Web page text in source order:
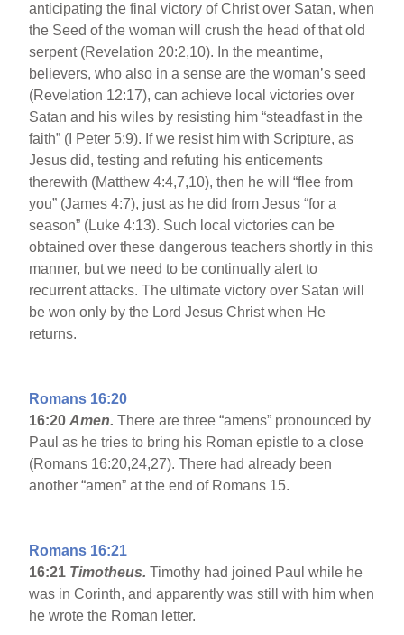
anticipating the final victory of Christ over Satan, when
the Seed of the woman will crush the head of that old
serpent (Revelation 20:2,10). In the meantime,
believers, who also in a sense are the woman’s seed
(Revelation 12:17), can achieve local victories over
Satan and his wiles by resisting him “steadfast in the
faith” (I Peter 5:9). If we resist him with Scripture, as
Jesus did, testing and refuting his enticements
therewith (Matthew 4:4,7,10), then he will “flee from
you” (James 4:7), just as he did from Jesus “for a
season” (Luke 4:13). Such local victories can be
obtained over these dangerous teachers shortly in this
manner, but we need to be continually alert to
recurrent attacks. The ultimate victory over Satan will
be won only by the Lord Jesus Christ when He
returns.
Romans 16:20
16:20 Amen.There are three “amens” pronounced by
Paul as he tries to bring his Roman epistle to a close
(Romans 16:20,24,27). There had already been
another “amen” at the end of Romans 15.
Romans 16:21
16:21 Timotheus.Timothy had joined Paul while he
was in Corinth, and apparently was still with him when
he wrote the Roman letter.